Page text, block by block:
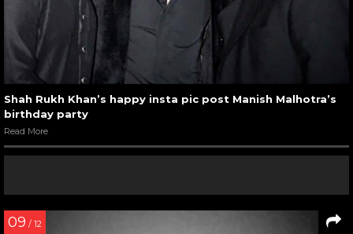
Shah Rukh Khan’s happy insta pic post Manish Malhotra’s
birthday party
Read More
09 / 12